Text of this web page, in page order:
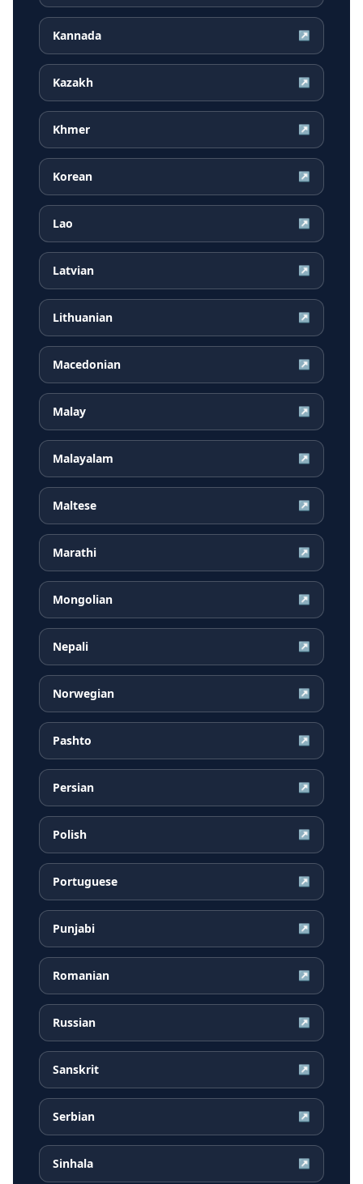
Kannada ↗
Kazakh ↗
Khmer ↗
Korean ↗
Lao ↗
Latvian ↗
Lithuanian ↗
Macedonian ↗
Malay ↗
Malayalam ↗
Maltese ↗
Marathi ↗
Mongolian ↗
Nepali ↗
Norwegian ↗
Pashto ↗
Persian ↗
Polish ↗
Portuguese ↗
Punjabi ↗
Romanian ↗
Russian ↗
Sanskrit ↗
Serbian ↗
Sinhala ↗